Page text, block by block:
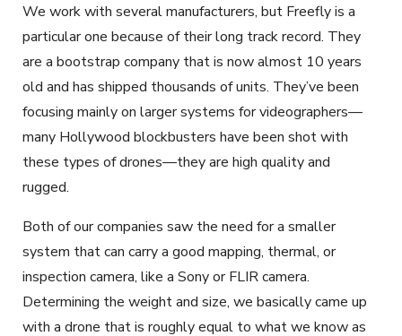
We work with several manufacturers, but Freefly is a
particular one because of their long track record. They
are a bootstrap company that is now almost 10 years
old and has shipped thousands of units. They’ve been
focusing mainly on larger systems for videographers—
many Hollywood blockbusters have been shot with
these types of drones—they are high quality and
rugged.
Both of our companies saw the need for a smaller
system that can carry a good mapping, thermal, or
inspection camera, like a Sony or FLIR camera.
Determining the weight and size, we basically came up
with a drone that is roughly equal to what we know as